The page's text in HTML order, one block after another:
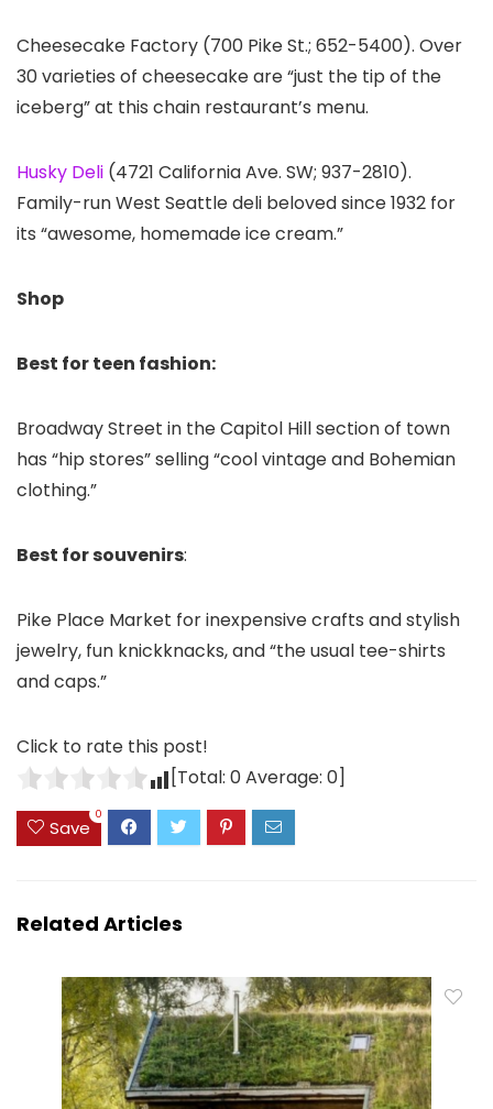
Cheesecake Factory (700 Pike St.; 652-5400). Over
30 varieties of cheesecake are “just the tip of the
iceberg” at this chain restaurant’s menu.
Husky Deli (4721 California Ave. SW; 937-2810).
Family-run West Seattle deli beloved since 1932 for
its “awesome, homemade ice cream.”
Shop
Best for teen fashion:
Broadway Street in the Capitol Hill section of town
has “hip stores” selling “cool vintage and Bohemian
clothing.”
Best for souvenirs:
Pike Place Market for inexpensive crafts and stylish
jewelry, fun knickknacks, and “the usual tee-shirts
and caps.”
Click to rate this post!
[Total: 0Average: 0]
Save
0
Related Articles